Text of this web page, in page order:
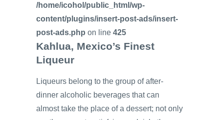
/home/icohol/public_html/wp-
content/plugins/insert-post-ads/insert-
post-ads.php on line 425
Kahlua, Mexico’s Finest
Liqueur
Liqueurs belong to the group of after-
dinner alcoholic beverages that can
almost take the place of a dessert; not only